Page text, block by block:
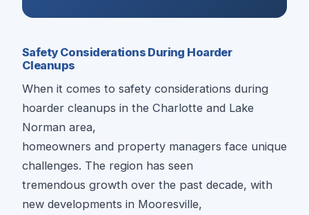
Safety Considerations During Hoarder
Cleanups
When it comes to safety considerations during
hoarder cleanups in the Charlotte and Lake
Norman area,
homeowners and property managers face unique
challenges. The region has seen
tremendous growth over the past decade, with
new developments in Mooresville,